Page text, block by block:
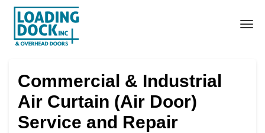
Commercial & Industrial
Air Curtain (Air Door)
Service and Repair